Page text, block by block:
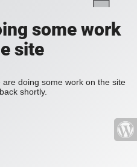
some work
site
doing some work on the site
shortly.